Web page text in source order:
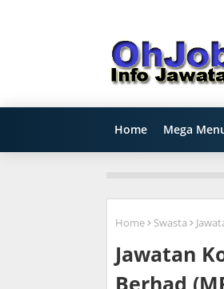
Home Mega
Home Swasta
Jawatan
Berhad